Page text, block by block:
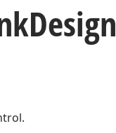
Design